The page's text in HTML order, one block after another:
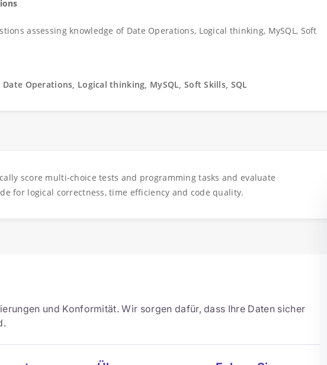
assessing knowledge of Date Operations, Logical thinking, MySQL, Soft
Date Operations, Logical thinking, MySQL, Soft Skills, SQL
score multi-choice tests and programming tasks and evaluate
for logical correctness, time efficiency and code quality.
und Konformität. Wir sorgen dafür, dass Ihre Daten sicher